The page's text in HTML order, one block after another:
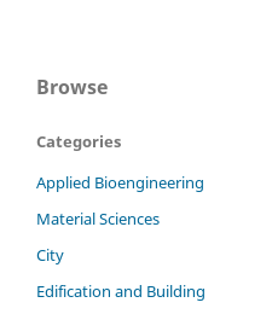
Browse
Categories
Applied Bioengineering
Material Sciences
City
Edification and Building